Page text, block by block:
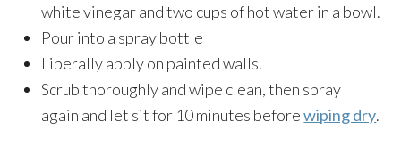
white vinegar and two cups of hot water in a bowl.
Pour into a spray bottle
Liberally apply on painted walls.
Scrub thoroughly and wipe clean, then spray
again and let sit for 10 minutes beforewiping dry.